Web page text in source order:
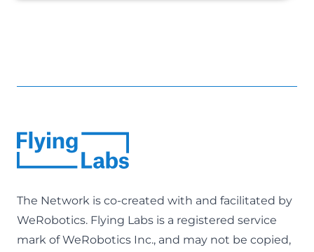
The Network is co-created with and facilitated by
WeRobotics. Flying Labs is a registered service
mark of WeRobotics Inc., and may not be copied,